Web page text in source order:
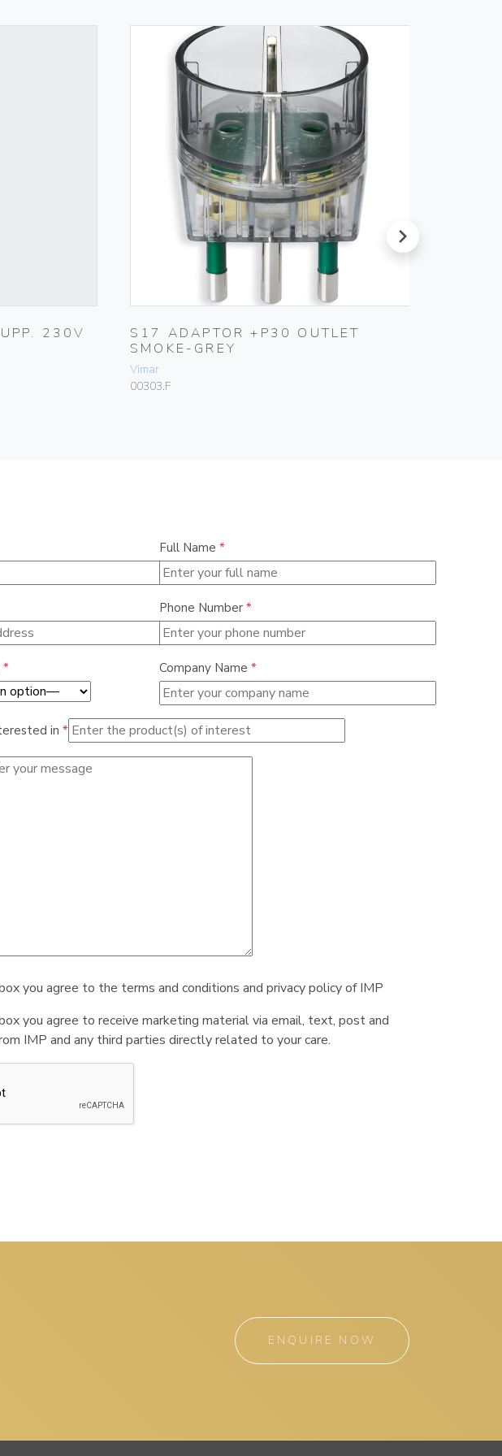
230V
S17 ADAPTOR +P30 OUTLET
SMOKE-GREY
Vimar
00303.F
next
Full Name *
Phone Number *
* Company Name *
in *
you agree to the terms and conditions and privacy policy of IMP
you agree to receive marketing material via email, text, post and
IMP and any third parties directly related to your care.
ENQUIRE NOW